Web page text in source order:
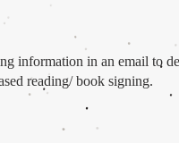
information in an email to
reading/ book signing.